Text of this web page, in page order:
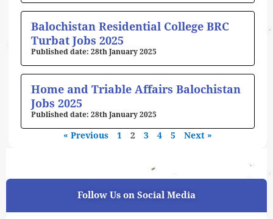
Balochistan Residential College BRC
Turbat Jobs 2025
28th January 2025
Home and Triable Affairs Balochistan
Jobs 2025
28th January 2025
« Previous 1 2 3 4 5 Next »
Follow Us on Social Media